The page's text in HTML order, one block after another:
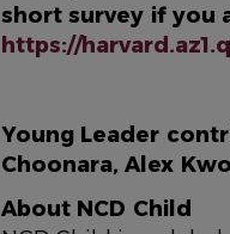
short survey if you
https://
Young Leader
Choonara, Alex
About NCD Child